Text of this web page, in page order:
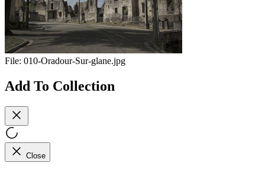
File: 010-Oradour-Sur-glane.jpg
Add To Collection
Close